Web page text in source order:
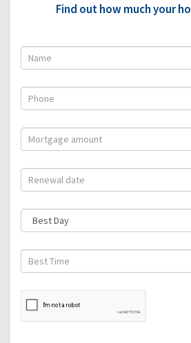
Find out how much your